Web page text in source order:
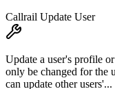
Callrail Update User
Update a user's profile
only be changed for the
can update other users'...